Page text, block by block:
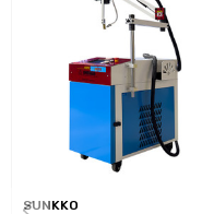
SUNKKO